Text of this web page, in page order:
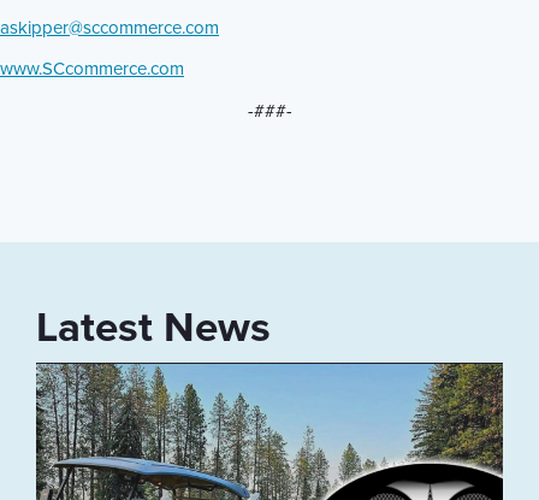
askipper@sccommerce.com
www.SCcommerce.com
-###-
Latest News